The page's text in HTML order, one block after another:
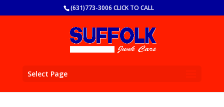
(631)773-3006 CLICK TO CALL
Select Page